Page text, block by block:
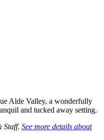
Alde Valley, a wonderfully
and tucked away setting.
Staff. See more details about